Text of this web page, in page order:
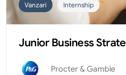
Vanzari Internship
Junior Business
Procter & Gamble